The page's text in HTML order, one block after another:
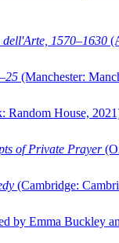
1570–1630
(Manchester:
Random House,
of Private Prayer
(Cambridge:
by Emma Buckley